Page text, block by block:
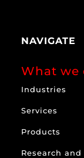
NAVIGATE
What we
Industries
Services
Products
Research